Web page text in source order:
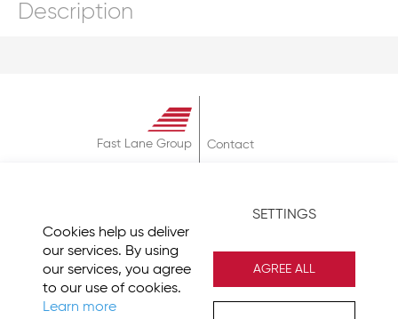
Cookies help us deliver
our services. By using
our services, you agree
to our use of cookies.
Learn more
SETTINGS
AGREE ALL
Description
Fast Lane Group
Contact
Privacy Policy